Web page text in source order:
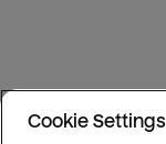
Cookie Settings